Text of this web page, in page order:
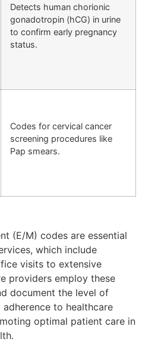
Detects human chorionic
gonadotropin (hCG) in urine
to confirm early pregnancy
status.
Codes for cervical cancer
screening procedures like
Pap smears.
(E/M) codes are essential
which include
visits to extensive
providers employ these
document the level of
to healthcare
optimal patient care in